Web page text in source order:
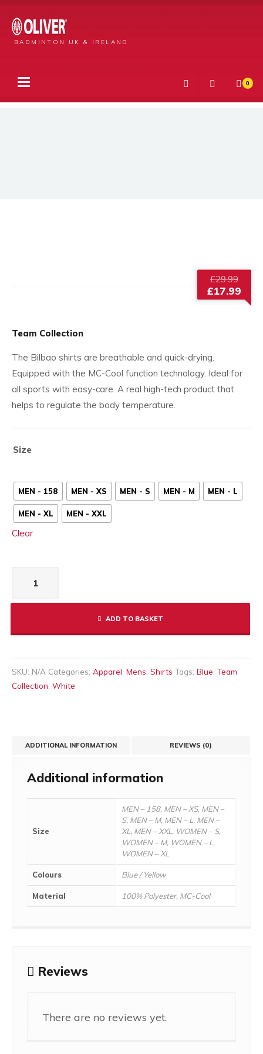
BADMINTON UK & IRELAND
0
£29.99
price
was:
£17.99
Current
Team Collection
The Bilbao shirts are breathable and quick-drying.
Equipped with the MC-Cool function technology. Ideal for
all sports with easy-care. A real high-tech product that
helps to regulate the body temperature.
Size
MEN - 158 MEN - XS MEN - S MEN - M MEN - L
MEN - XL MEN - XXL
Clear
Bilbao
T-
Blue
ADD TO BASKET
SKU: N/A Categories: Apparel Mens Shirts Tags: Blue Team
Collection White
ADDITIONAL INFORMATION REVIEWS (0)
Additional information
Size
MEN – 158, MEN – XS, MEN –
S, MEN – M, MEN – L, MEN –
XL, MEN – XXL, WOMEN – S,
WOMEN – M, WOMEN – L,
WOMEN – XL
Colours Blue / Yellow
Material 100% Polyester, MC-Cool
Reviews
There are no reviews yet.